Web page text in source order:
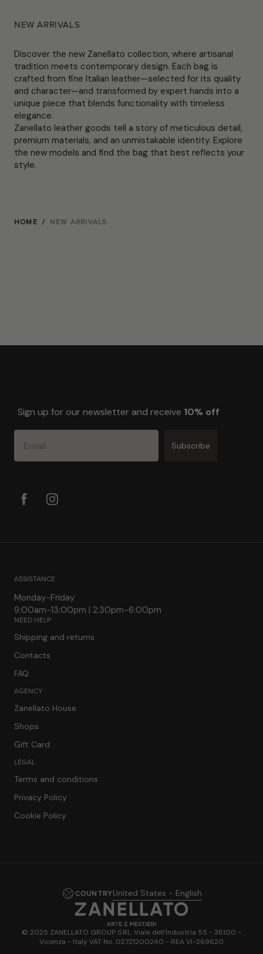
NEW ARRIVALS
Discover the new Zanellato collection, where artisanal
tradition meets contemporary design. Each bag is
crafted from fine Italian leather—selected for its quality
and character—and transformed by expert hands into a
unique piece that blends functionality with timeless
elegance.
Zanellato leather goods tell a story of meticulous detail,
premium materials, and an unmistakable identity. Explore
the new models and find the bag that best reflects your
style.
HOME / NEW ARRIVALS
Sign up for our newsletter and receive 10% off
Email
Subscribe
ASSISTANCE
Monday-Friday
9:00am-13:00pm | 2:30pm-6:00pm
NEED HELP
Shipping and returns
Contacts
FAQ
AGENCY
Zanellato House
Shops
Gift Card
LEGAL
Terms and conditions
Privacy Policy
Cookie Policy
COUNTRYUnited States - English
© 2025 ZANELLATO GROUP S.RL. Viale dell'Industria 55 - 36100 -
Vicenza - Italy VAT No. 02721200240 - REA VI-269620